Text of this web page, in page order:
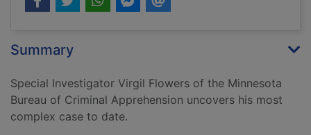
Summary
Special Investigator Virgil Flowers of the Minnesota
Bureau of Criminal Apprehension uncovers his most
complex case to date.